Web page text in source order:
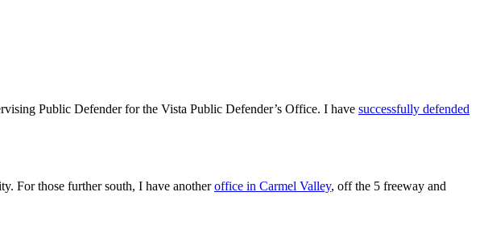
Public Defender for the Vista Public Defender’s Office. I have successfully defended
For those further south, I have anotheroffice in Carmel Valley, off the 5 freeway and